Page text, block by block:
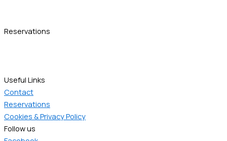
Reservations
Useful Links
Contact
Reservations
Cookies & Privacy Policy
Follow us